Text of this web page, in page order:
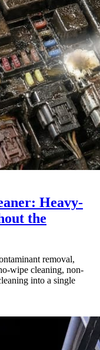
Heavy-
the
removal,
wipe cleaning, non-
into a single